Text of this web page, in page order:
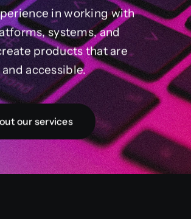
in working with
systems, and
products that are
accessible.
our services